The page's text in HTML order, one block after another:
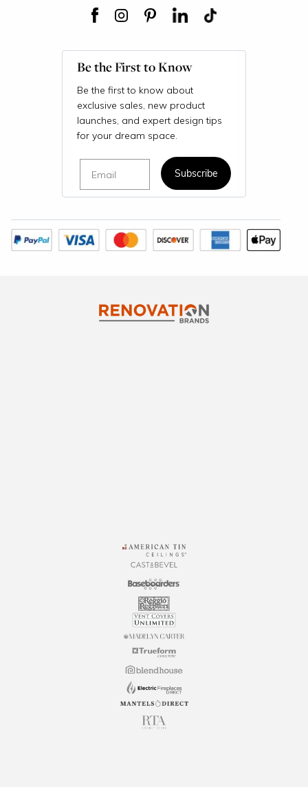
Be the First to Know
Be the first to know about
exclusive sales, new product
launches, and expert design tips
for your dream space.
Subscribe